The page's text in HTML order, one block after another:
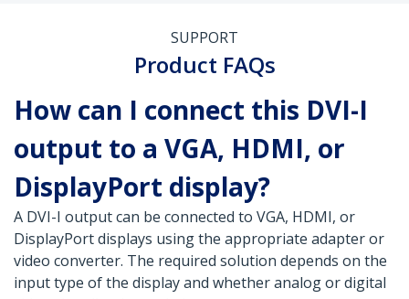
SUPPORT
Product FAQs
How can I connect this DVI-I
output to a VGA, HDMI, or
DisplayPort display?
A DVI-I output can be connected to VGA, HDMI, or
DisplayPort displays using the appropriate adapter or
video converter. The required solution depends on the
input type of the display and whether analog or digital